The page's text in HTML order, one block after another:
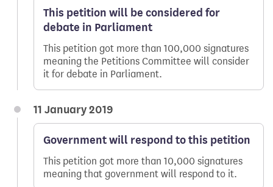
This petition will be considered for
debate in Parliament
This petition got more than 100,000 signatures
meaning the Petitions Committee will consider
it for debate in Parliament.
11 January 2019
Government will respond to this petition
This petition got more than 10,000 signatures
meaning that government will respond to it.